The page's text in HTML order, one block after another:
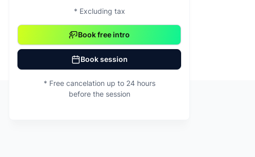
* Excluding tax
Book free intro
Book session
* Free cancelation up to 24 hours
before the session